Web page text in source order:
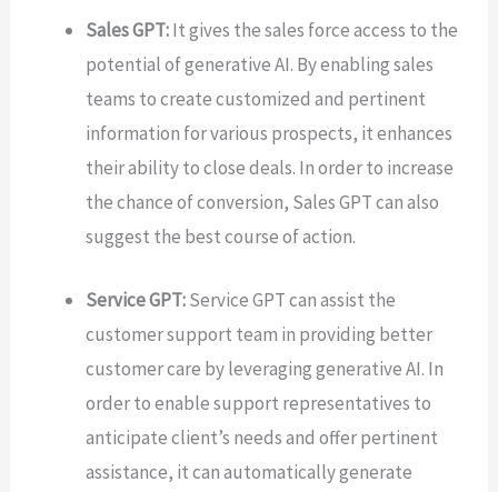
Sales GPT:It gives the sales force access to the
potential of generative AI. By enabling sales
teams to create customized and pertinent
information for various prospects, it enhances
their ability to close deals. In order to increase
the chance of conversion, Sales GPT can also
suggest the best course of action.
Service GPT:Service GPT can assist the
customer support team in providing better
customer care by leveraging generative AI. In
order to enable support representatives to
anticipate client’s needs and offer pertinent
assistance, it can automatically generate